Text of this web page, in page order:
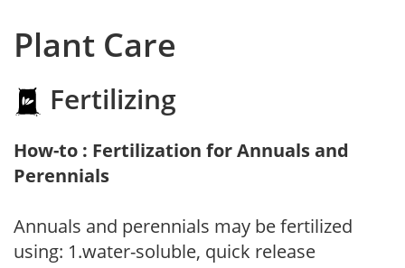
Plant Care
Fertilizing
How-to : Fertilization for Annuals and
Perennials
Annuals and perennials may be fertilized
using: 1.water-soluble, quick release